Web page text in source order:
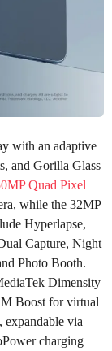
with an adaptive
and Gorilla Glass
Quad Pixel
while the 32MP
Hyperlapse,
Capture, Night
Photo Booth.
Dimensity
Boost for virtual
expandable via
charging